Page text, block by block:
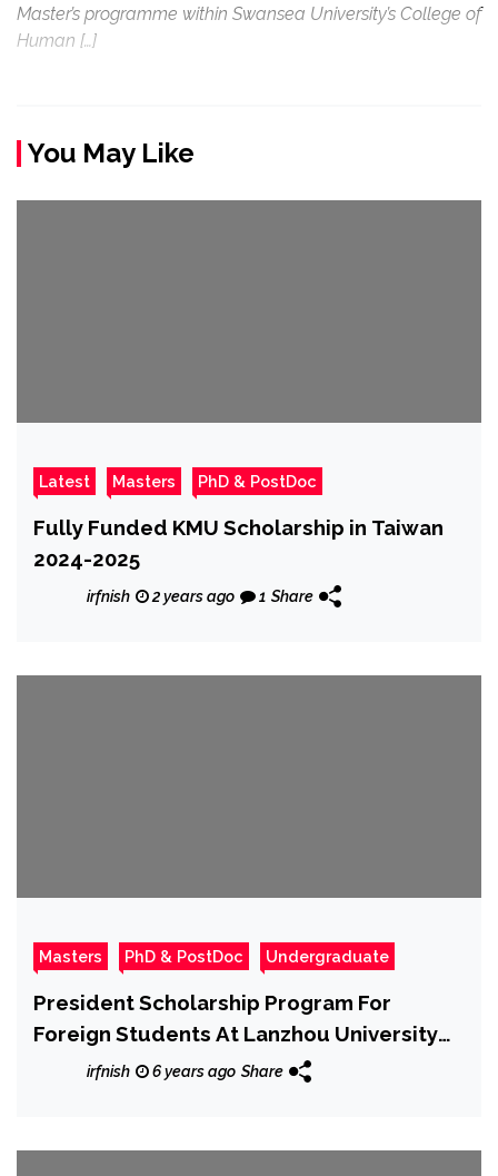
Master’s programme within Swansea University’s College of
Human […]
You May Like
Latest Masters PhD & PostDoc
Fully Funded KMU Scholarship in Taiwan
2024-2025
irfnish 2 years ago 1 Share
Masters PhD & PostDoc Undergraduate
President Scholarship Program For
Foreign Students At Lanzhou University
irfnish 6 years ago Share